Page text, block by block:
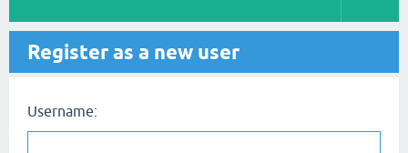
Register as a new user
Username: